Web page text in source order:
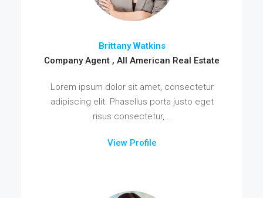
Brittany Watkins
Company Agent , All American Real Estate
Lorem ipsum dolor sit amet, consectetur
adipiscing elit. Phasellus porta justo eget
risus consectetur,...
View Profile